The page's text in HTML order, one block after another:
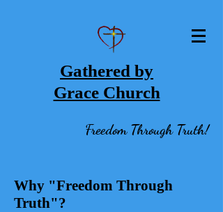
Gathered by
Grace Church
Freedom Through Truth!
Why "Freedom Through
Truth"?